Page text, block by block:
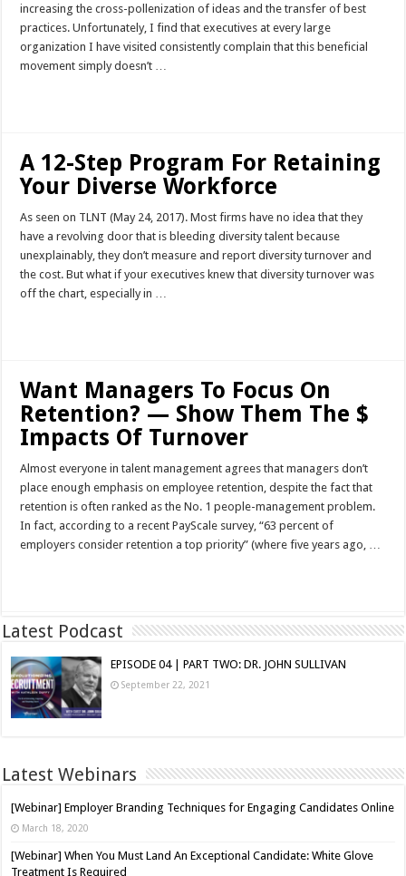
increasing the cross-pollenization of ideas and the transfer of best
practices. Unfortunately, I find that executives at every large
organization I have visited consistently complain that this beneficial
movement simply doesn’t …
A 12-Step Program For Retaining
Your Diverse Workforce
As seen on TLNT (May 24, 2017). Most firms have no idea that they
have a revolving door that is bleeding diversity talent because
unexplainably, they don’t measure and report diversity turnover and
the cost. But what if your executives knew that diversity turnover was
off the chart, especially in …
Want Managers To Focus On
Retention? — Show Them The $
Impacts Of Turnover
Almost everyone in talent management agrees that managers don’t
place enough emphasis on employee retention, despite the fact that
retention is often ranked as the No. 1 people-management problem.
In fact, according to a recent PayScale survey, “63 percent of
employers consider retention a top priority” (where five years ago, …
Latest Podcast
EPISODE 04 | PART TWO: DR. JOHN SULLIVAN
September 22, 2021
Latest Webinars
[Webinar] Employer Branding Techniques for Engaging Candidates Online
March 18, 2020
[Webinar] When You Must Land An Exceptional Candidate: White Glove
Treatment Is Required